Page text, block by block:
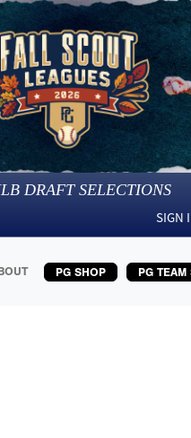
DRAFT SELECTIONS
SIGN
PG SHOP PG TEAM